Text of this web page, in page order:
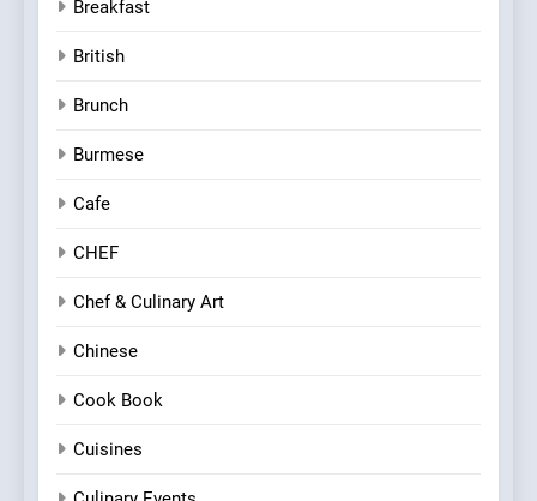
Breakfast
British
Brunch
Burmese
Cafe
CHEF
Chef & Culinary Art
Chinese
Cook Book
Cuisines